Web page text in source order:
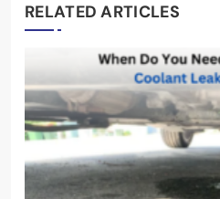
RELATED ARTICLES